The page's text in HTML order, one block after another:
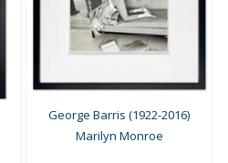
George Barris (1922-2016)
Marilyn Monroe